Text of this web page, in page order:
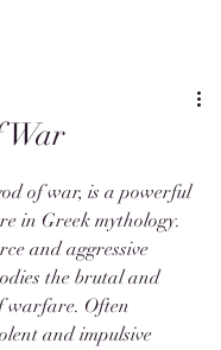
War
5 stars.
of war, is a powerful
in Greek mythology.
and aggressive
the brutal and
warfare. Often
and impulsive